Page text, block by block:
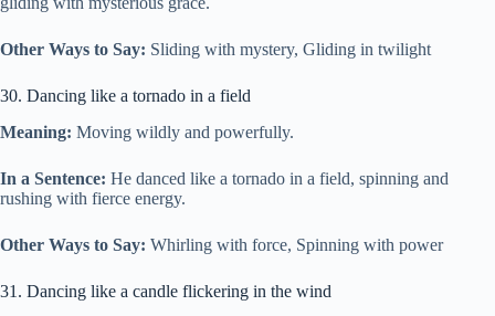
Other Ways to Say: Sliding with mystery, Gliding in twilight
30. Dancing like a tornado in a field
Meaning: Moving wildly and powerfully.
In a Sentence: He danced like a tornado in a field, spinning and
rushing with fierce energy.
Other Ways to Say: Whirling with force, Spinning with power
31. Dancing like a candle flickering in the wind